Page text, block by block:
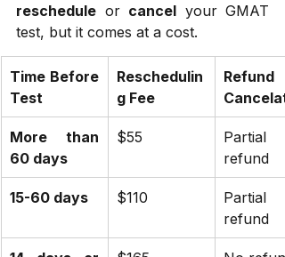
reschedule or cancel your GMAT
test, but it comes at a cost.
Time Before
Test
Reschedulin
g Fee
Refund
More than
60 days
$55
Partial
refund
15-60 days $110
Partial
refund